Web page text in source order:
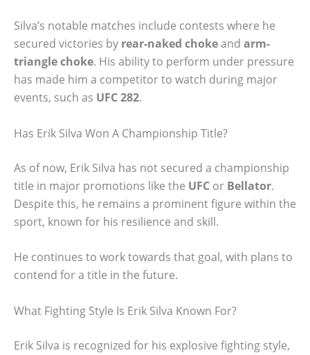
Silva’s notable matches include contests where he
secured victories by rear-naked chokeand arm-
triangle choke. His ability to perform under pressure
has made him a competitor to watch during major
events, such as UFC 282.
Has Erik Silva Won A Championship Title?
As of now, Erik Silva has not secured a championship
title in major promotions like the UFC or Bellator.
Despite this, he remains a prominent figure within the
sport, known for his resilience and skill.
He continues to work towards that goal, with plans to
contend for a title in the future.
What Fighting Style Is Erik Silva Known For?
Erik Silva is recognized for his explosive fighting style,